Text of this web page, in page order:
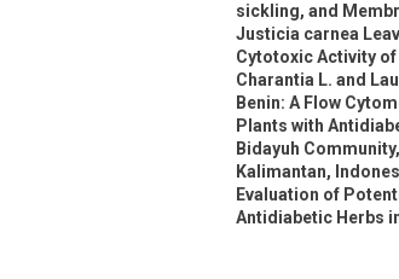
sickling, and
Justicia carnea
Cytotoxic Activity
Charantia L. and
Benin: A Flow
Plants with
Bidayuh
Kalimantan,
Evaluation of
Antidiabetic Herbs